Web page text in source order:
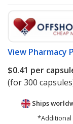
View Pharmacy
$0.41 per
(for 300
Ships
*Additional